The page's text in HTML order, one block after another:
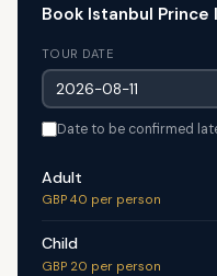
Book Istanbul Prince
TOUR DATE
Date to be confirmed
Adult
GBP 40 per person
Child
GBP 20 per person